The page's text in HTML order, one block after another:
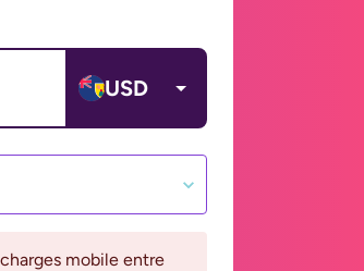
USD
mobile entre